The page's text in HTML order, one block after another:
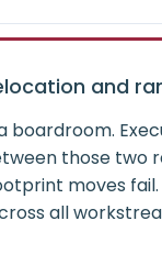
and
boardroom.
those two
moves
all